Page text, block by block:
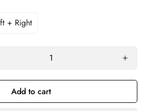
+ Right
Add to cart